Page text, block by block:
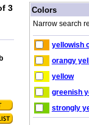
3 Colors/
Narrow search
yellowish
orangy
yellow
greenish
strongly